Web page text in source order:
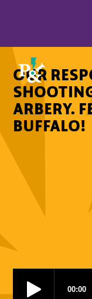
OUR
ARBERY.
BUFFALO!